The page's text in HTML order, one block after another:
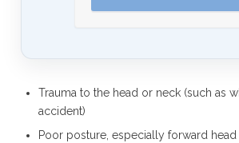
Trauma to the head or neck (such as
accident)
Poor posture, especially forward